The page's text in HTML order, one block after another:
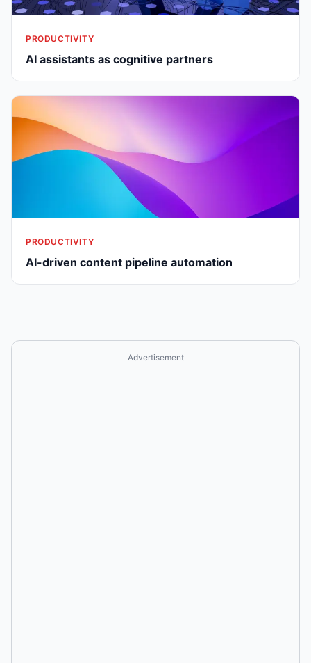
PRODUCTIVITY
AI assistants as cognitive partners
PRODUCTIVITY
AI-driven content pipeline automation
Advertisement